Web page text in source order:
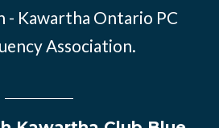
- Kawartha Ontario PC
Association.